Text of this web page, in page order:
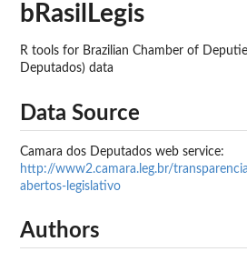
bRasilLegis
R tools for Brazilian Chamber of
Deputados) data
Data Source
Camara dos Deputados web service:
http://www2.camara.leg.br/
abertos-legislativo
Authors